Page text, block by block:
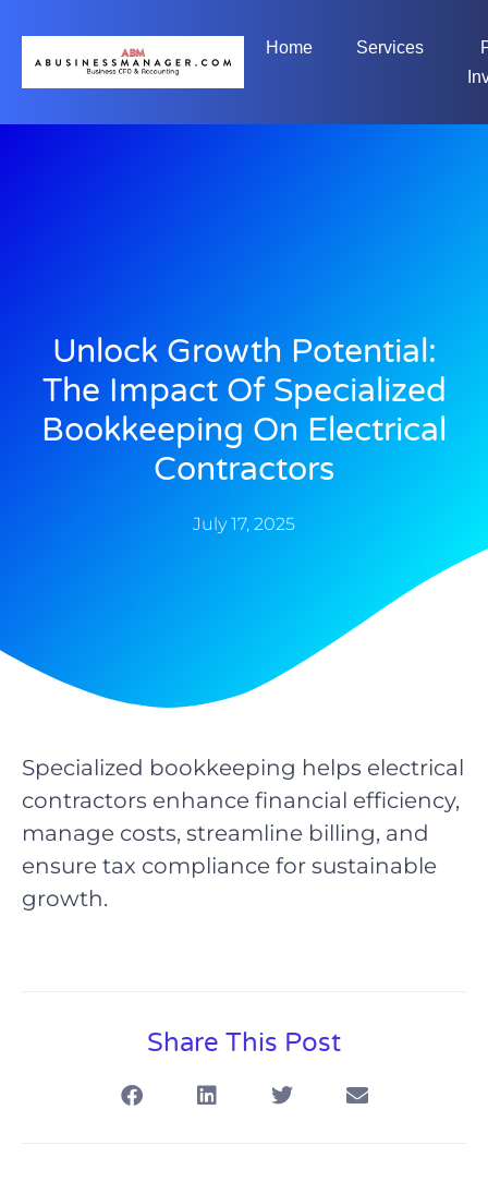
Home Services
Unlock Growth Potential:
The Impact Of Specialized
Bookkeeping On Electrical
Contractors
July 17, 2025
Specialized bookkeeping helps electrical
contractors enhance financial efficiency,
manage costs, streamline billing, and
ensure tax compliance for sustainable
growth.
Share This Post